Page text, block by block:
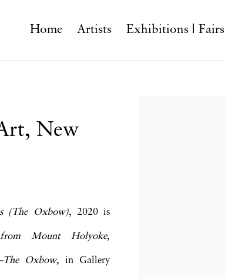
Home Artists Exhibitions | Fairs
New
(The Oxbow), 2020 is
Mount Holyoke,
Oxbow, in Gallery